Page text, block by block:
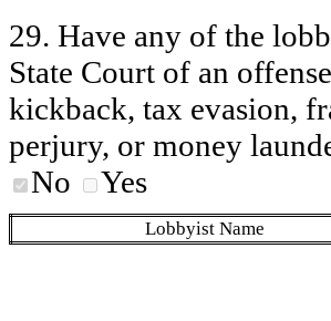
29. Have any of the
State Court of an
kickback, tax evasion,
perjury, or money
No
Yes
Lobbyist Name